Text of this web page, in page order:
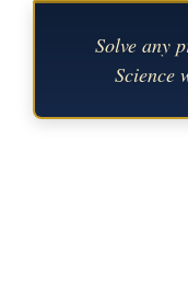
Solve any
Science